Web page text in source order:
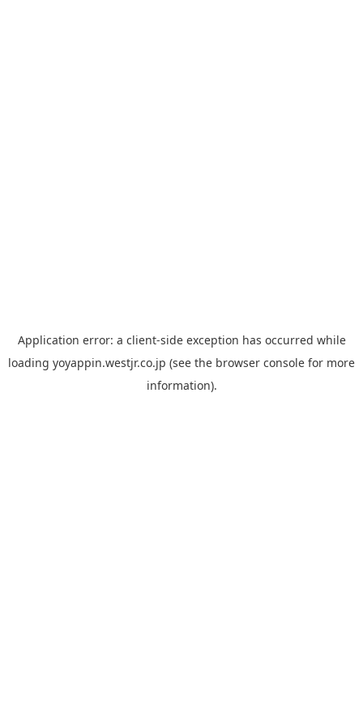
Application error: a client-side exception has occurred while
loading yoyappin.westjr.co.jp (see the browser console for more
information).